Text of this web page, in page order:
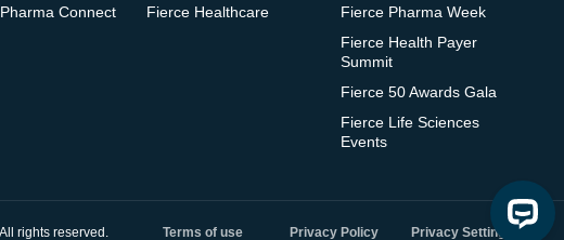
Connect
Fierce Healthcare
Fierce Pharma Week
Fierce Health Payer
Summit
Fierce 50 Awards Gala
Fierce Life Sciences
Events
rights reserved. Terms of use Privacy Policy Privacy Settings